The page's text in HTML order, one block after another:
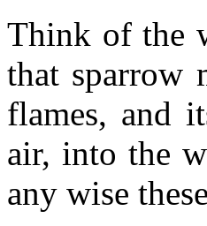
Think of the
that sparrow
flames, and
air, into the
any wise